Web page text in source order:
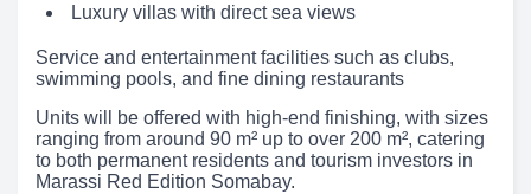
Luxury villas with direct sea views
Service and entertainment facilities such as clubs,
swimming pools, and fine dining restaurants
Units will be offered with high-end finishing, with sizes
ranging from around 90 m² up to over 200 m², catering
to both permanent residents and tourism investors in
Marassi Red Edition Somabay.